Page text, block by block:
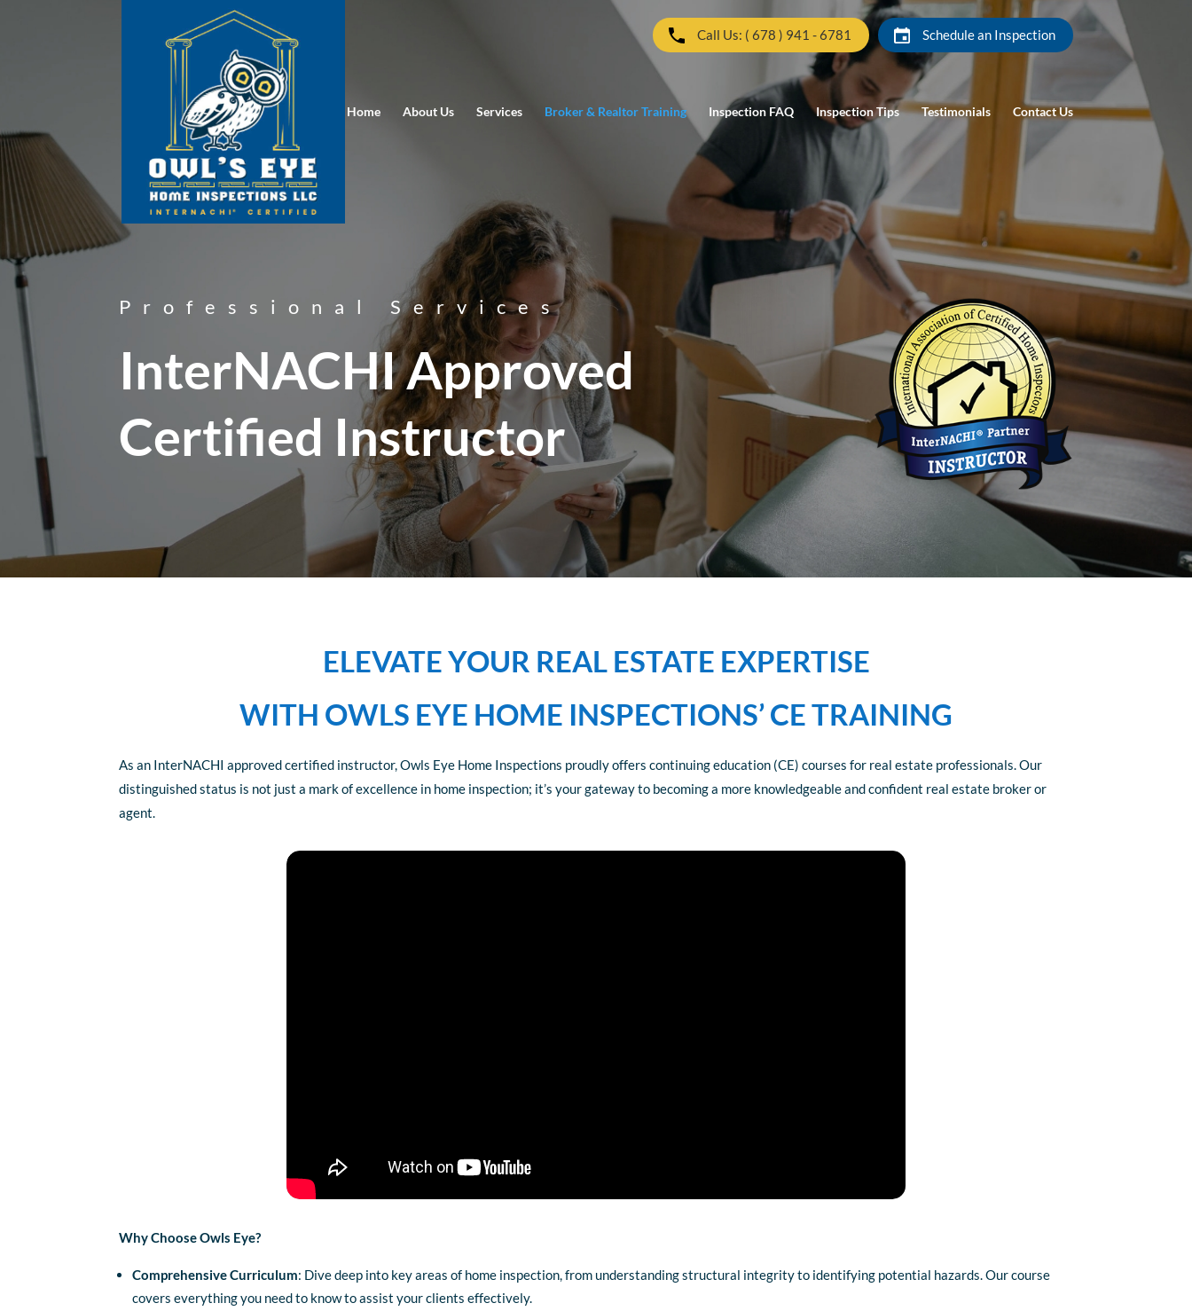
Home About Us Services Broker & Realtor Training Inspection FAQ Inspection Tips Testimonials Contact Us
Professional Services
InterNACHI Approved
Certified Instructor
ELEVATE YOUR REAL ESTATE EXPERTISE
WITH OWLS EYE HOME INSPECTIONS’ CE TRAINING
As an InterNACHI approved certified instructor, Owls Eye Home Inspections proudly offers continuing education (CE) courses for real estate professionals. Our
distinguished status is not just a mark of excellence in home inspection; it’s your gateway to becoming a more knowledgeable and confident real estate broker or
agent.
Why Choose Owls Eye?
Comprehensive Curriculum: Dive deep into key areas of home inspection, from understanding structural integrity to identifying potential hazards. Our course
covers everything you need to know to assist your clients effectively.
Schedule an Inspection
Call Us: ( 678 ) 941 - 6781